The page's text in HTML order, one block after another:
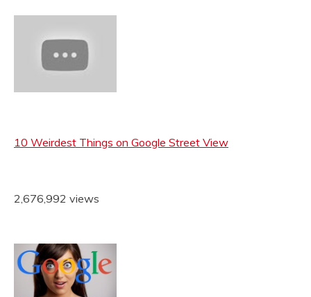
10 Weirdest Things on Google Street View
2,676,992 views